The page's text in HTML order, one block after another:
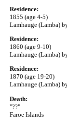
Residence:
1855 (age 4-5)
Lamhauge (Lamba)
Residence:
1860 (age 9-10)
Lamhauge (Lamba)
Residence:
1870 (age 19-20)
Lamhauge (Lamba)
Death:
"??"
Faroe Islands